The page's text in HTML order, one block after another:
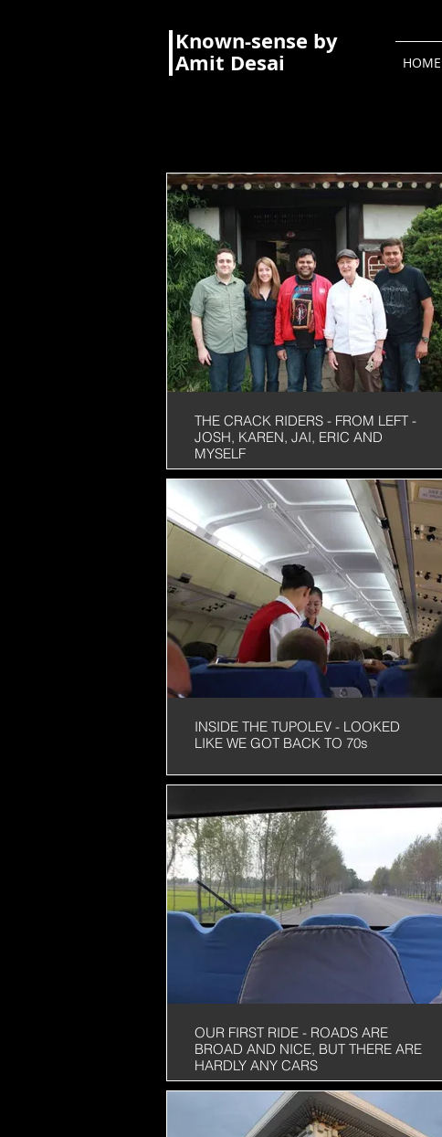
Known-sense by
Amit Desai HOME
THE CRACK RIDERS - FROM LEFT -
JOSH, KAREN, JAI, ERIC AND
MYSELF
INSIDE THE TUPOLEV - LOOKED
LIKE WE GOT BACK TO 70s
OUR FIRST RIDE - ROADS ARE
BROAD AND NICE, BUT THERE ARE
HARDLY ANY CARS